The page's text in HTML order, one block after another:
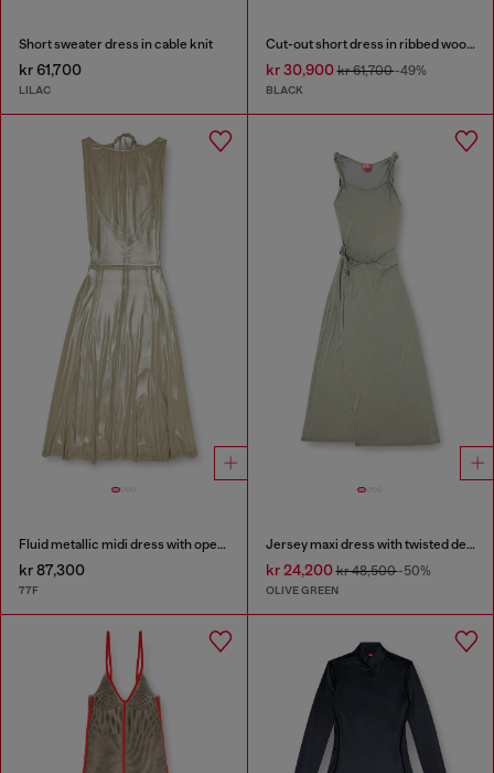
Short sweater dress in cable knit
kr 61,700
LILAC
Cut-out short dress in ribbed wool knit
kr 30,900kr 61,700-49%
BLACK
Fluid metallic midi dress with open back
kr 87,300
77F
Jersey maxi dress with twisted details
kr 24,200kr 48,500-50%
OLIVE GREEN